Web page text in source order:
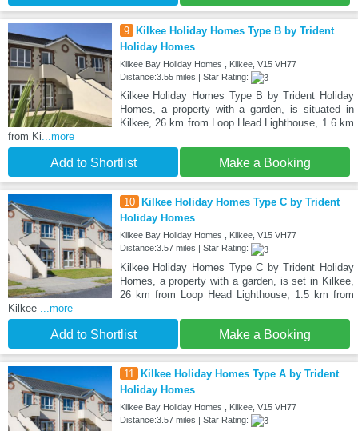
9
Kilkee Holiday Homes Type B by Trident
Holiday Homes
Kilkee Bay Holiday Homes , Kilkee, V15 VH77
Distance:3.55 miles | Star Rating:
Kilkee Holiday Homes Type B by Trident Holiday
Homes, a property with a garden, is situated in
Kilkee, 26 km from Loop Head Lighthouse, 1.6 km
from Ki...more
Add to Shortlist Make a Booking
10
Kilkee Holiday Homes Type C by Trident
Holiday Homes
Kilkee Bay Holiday Homes , Kilkee, V15 VH77
Distance:3.57 miles | Star Rating:
Kilkee Holiday Homes Type C by Trident Holiday
Homes, a property with a garden, is set in Kilkee,
26 km from Loop Head Lighthouse, 1.5 km from
Kilkee
...more
Add to Shortlist Make a Booking
11
Kilkee Holiday Homes Type A by Trident
Holiday Homes
Kilkee Bay Holiday Homes , Kilkee, V15 VH77
Distance:3.57 miles | Star Rating: